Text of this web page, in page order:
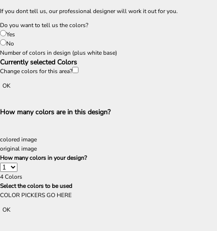
If you dont tell us, our professional designer will work it out for you.
Do you want to tell us the colors?
Yes
No
Number of colors in design (plus white base)
Currently selected Colors
Change colors for this area?
OK
How many colors are in this design?
colored image
original image
How many colors in your design?
4Colors
Select the colors to be used
COLOR PICKERS GO HERE
OK